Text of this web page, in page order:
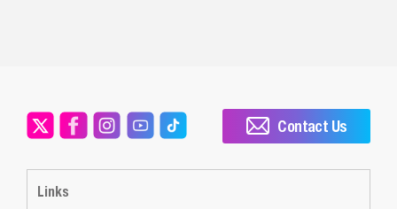
Links
Contact Us